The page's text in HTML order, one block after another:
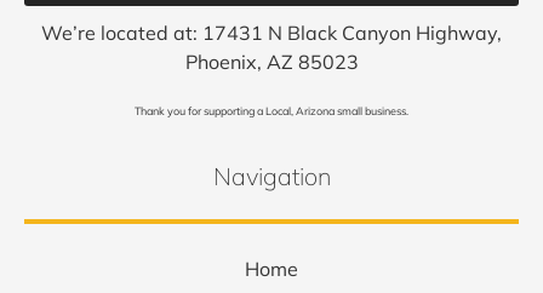
We’re located at: 17431 N Black Canyon Highway,
Phoenix, AZ 85023
Thank you for supporting a Local, Arizona small business.
Navigation
Home